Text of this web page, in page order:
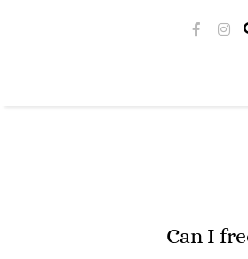
Can I